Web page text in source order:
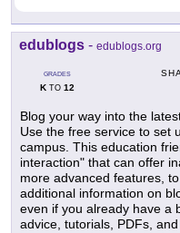
edublogs - edublogs.org
GRADES
KTO 12
Blog your way into the
Use the free service to set
campus. This education
interaction" that can offer
more advanced features,
additional information on
even if you already have a
advice, tutorials, PDFs,